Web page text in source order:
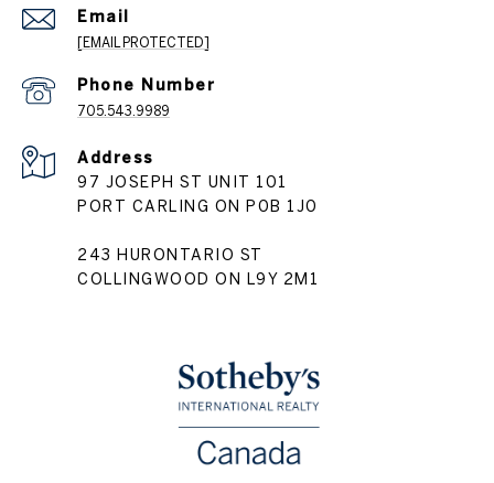
Email
[EMAIL PROTECTED]
Phone Number
705.543.9989
Address
97 JOSEPH ST UNIT 101
PORT CARLING ON P0B 1J0
243 HURONTARIO ST
COLLINGWOOD ON L9Y 2M1